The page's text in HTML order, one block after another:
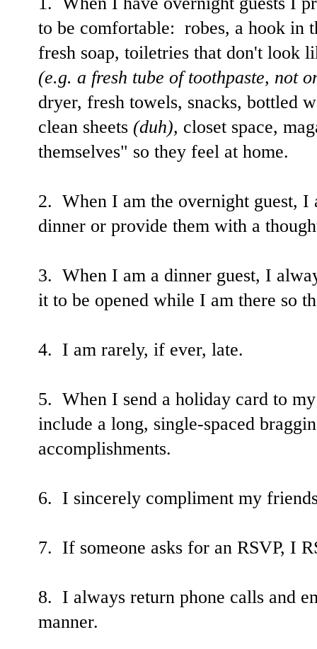
to be comfortable: robes, a hook in
fresh soap, toiletries that don't look
(e.g. a fresh tube of toothpaste, not
dryer, fresh towels, snacks, bottled
clean sheets (duh), closet space,
themselves" so they feel at home.
2. When I am the overnight guest, I
dinner or provide them with a
3. When I am a dinner guest, I
it to be opened while I am there so
4. I am rarely, if ever, late.
5. When I send a holiday card to
include a long, single-spaced
accomplishments.
6. I sincerely compliment my
7. If someone asks for an RSVP, I
8. I always return phone calls and
manner.